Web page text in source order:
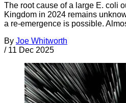
The root cause of a large E. coli
Kingdom in 2024 remains
a re-emergence is possible.
By Joe Whitworth
/ 11 Dec 2025